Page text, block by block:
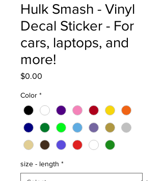
Hulk Smash - Vinyl
Decal Sticker - For
cars, laptops, and
more!
$0.00
Color *
size - length *